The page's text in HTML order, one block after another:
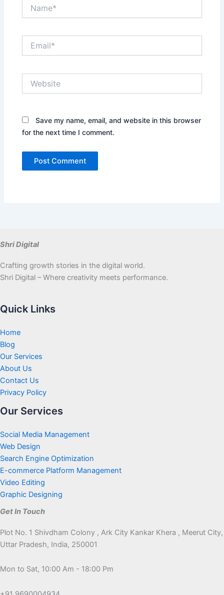
Save my name, email, and website in this browser
for the next time I comment.
Shri Digital
Crafting growth stories in the digital world.
Shri Digital – Where creativity meets performance.
Quick Links
Home
Blog
Our Services
About Us
Contact Us
Privacy Policy
Our Services
Social Media Management
Web Design
Search Engine Optimization
E-commerce Platform Management
Video Editing
Graphic Designing
Get In Touch
Plot No. 1 Shivdham Colony , Ark City Kankar Khera , Meerut City,
Uttar Pradesh, India, 250001
Mon to Sat, 10:00 Am - 18:00 Pm